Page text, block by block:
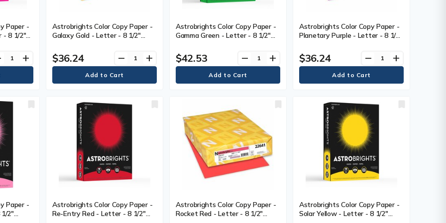
Paper -
- 8 1/2"
Weight -
free -add
Astrobrights Color Copy Paper -
Galaxy Gold - Letter - 8 1/2"
24 lb (10886.22 g) Basis Weight -
Smooth - Green Seal - Acid-free,
Lignin-free - Gold - 500 / Ream
$36.24 remove add
Astrobrights Color Copy Paper -
Gamma Green - Letter - 8 1/2"
24 lb (10886.22 g) Basis Weight -
Smooth - Green Seal - Acid-free
- Gamma Green - 500 / Pack
$42.53 remove add
Astrobrights Color Copy Paper -
Planetary Purple - Letter - 8 1/2"
24 lb (10886.22 g) Basis Weight -
Green Seal - Heavyweight, Acid-
free, Lignin-free - Purple - 500 /
Ream
$36.24 remove add
Paper -
2"
Astrobrights Color Copy Paper -
Re-Entry Red - Letter - 8 1/2"
Astrobrights Color Copy Paper -
Rocket Red - Letter - 8 1/2"
Astrobrights Color Copy Paper -
Solar Yellow - Letter - 8 1/2"